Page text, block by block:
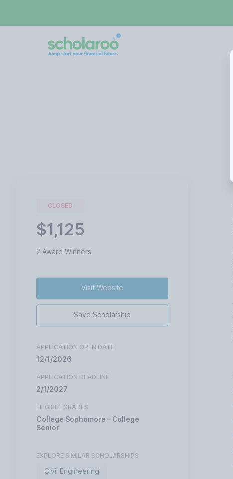
CLOSED
$1,125
2 Award Winners
Visit Website
Save Scholarship
APPLICATION OPEN DATE
12/1/2026
APPLICATION DEADLINE
2/1/2027
ELIGIBLE GRADES
College Sophomore – College
Senior
EXPLORE SIMILAR SCHOLARSHIPS
Civil Engineering